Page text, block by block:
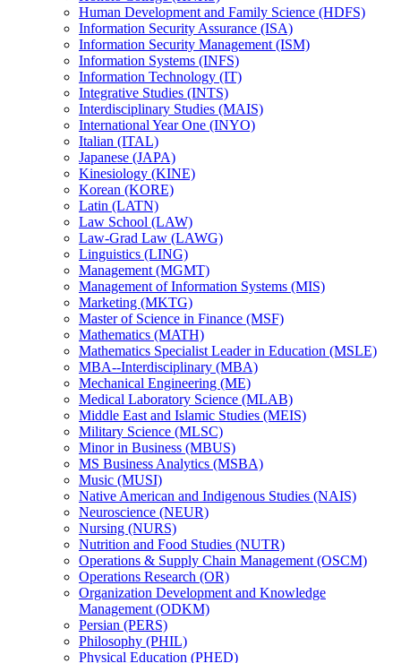
Human Development and Family Science (HDFS)
Information Security Assurance (ISA)
Information Security Management (ISM)
Information Systems (INFS)
Information Technology (IT)
Integrative Studies (INTS)
Interdisciplinary Studies (MAIS)
International Year One (INYO)
Italian (ITAL)
Japanese (JAPA)
Kinesiology (KINE)
Korean (KORE)
Latin (LATN)
Law School (LAW)
Law-​Grad Law (LAWG)
Linguistics (LING)
Management (MGMT)
Management of Information Systems (MIS)
Marketing (MKTG)
Master of Science in Finance (MSF)
Mathematics (MATH)
Mathematics Specialist Leader in Education (MSLE)
MBA-​-​Interdisciplinary (MBA)
Mechanical Engineering (ME)
Medical Laboratory Science (MLAB)
Middle East and Islamic Studies (MEIS)
Military Science (MLSC)
Minor in Business (MBUS)
MS Business Analytics (MSBA)
Music (MUSI)
Native American and Indigenous Studies (NAIS)
Neuroscience (NEUR)
Nursing (NURS)
Nutrition and Food Studies (NUTR)
Operations &​ Supply Chain Management (OSCM)
Operations Research (OR)
Organization Development and Knowledge
Management (ODKM)
Persian (PERS)
Philosophy (PHIL)
Physical Education (PHED)